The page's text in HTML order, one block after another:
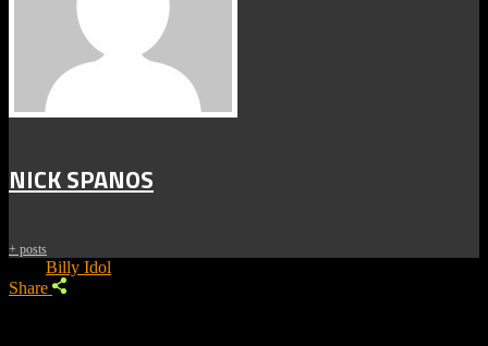
NICK SPANOS
+ posts
Billy Idol
Share